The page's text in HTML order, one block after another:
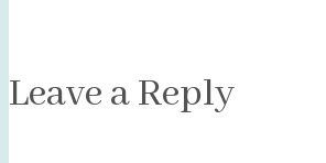
Leave a Reply